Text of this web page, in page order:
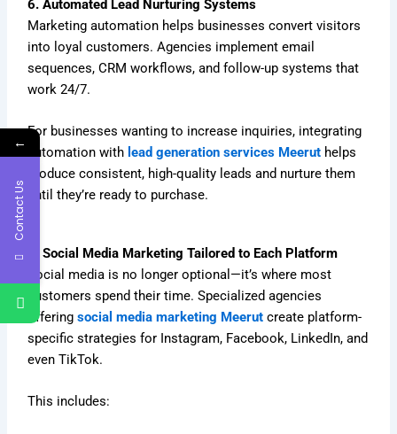
6. Automated Lead Nurturing Systems
Marketing automation helps businesses convert visitors
into loyal customers. Agencies implement email
sequences, CRM workflows, and follow-up systems that
work 24/7.
For businesses wanting to increase inquiries, integrating
automation with lead generation services Meerut helps
produce consistent, high-quality leads and nurture them
until they’re ready to purchase.
7. Social Media Marketing Tailored to Each Platform
Social media is no longer optional—it’s where most
customers spend their time. Specialized agencies
offeringsocial media marketing Meerut create platform-
specific strategies for Instagram, Facebook, LinkedIn, and
even TikTok.
This includes:
←
Contact Us